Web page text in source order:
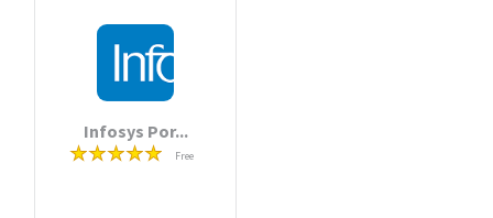
Infosys Por...
Free